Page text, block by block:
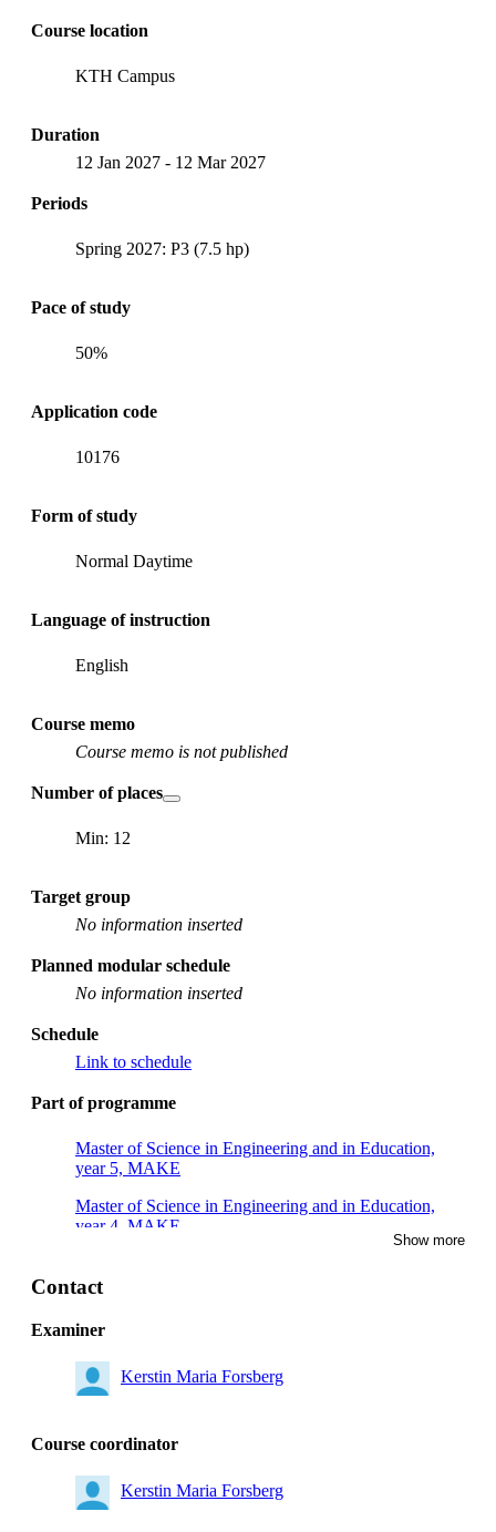
Course location
KTH Campus
Duration
12 Jan 2027 - 12 Mar 2027
Periods
Spring 2027: P3 (7.5 hp)
Pace of study
50%
Application code
10176
Form of study
Normal Daytime
Language of instruction
English
Course memo
Course memo is not published
Number of places
Min: 12
Target group
No information inserted
Planned modular schedule
No information inserted
Schedule
Link to schedule
Part of programme
Master of Science in Engineering and in Education,
year 5, MAKE
Master of Science in Engineering and in Education,
year 4, MAKE
and Environment, year 1
Show more
Contact
Examiner
Kerstin Maria Forsberg
Course coordinator
Kerstin Maria Forsberg